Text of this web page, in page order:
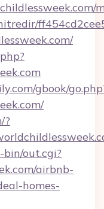
gbook/
?
out.cgi?
airbnb-
homes-